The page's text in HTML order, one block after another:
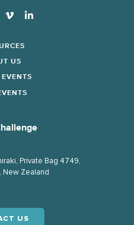
US
Private Bag 4749,
New Zealand
US